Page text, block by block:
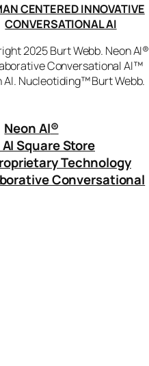
CENTERED INNOVATIVE
CONVERSATIONAL AI
2025 Burt Webb. Neon AI®
Conversational AI™
AI. Nucleotiding™ Burt Webb.
Neon AI®
Square Store
Technology
Conversational